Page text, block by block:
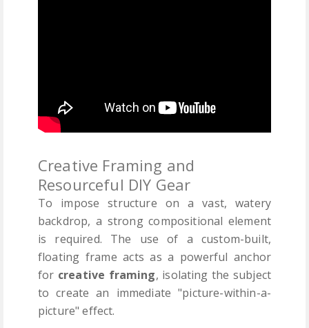
Creative Framing and
Resourceful DIY Gear
To impose structure on a vast, watery
backdrop, a strong compositional element
is required. The use of a custom-built,
floating frame acts as a powerful anchor
for creative framing, isolating the subject
to create an immediate "picture-within-a-
picture" effect.